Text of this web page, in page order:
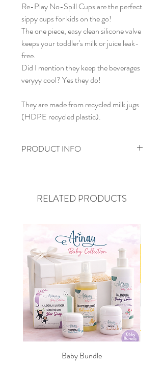
Re-Play No-Spill Cups are the perfect
sippy cups for kids on the go!
The one piece, easy clean silicone valve
keeps your toddler's milk or juice leak-
free.
Did I mention they keep the beverages
veryyy cool? Yes they do!
They are made from recycled milk jugs
(HDPE recycled plastic).
PRODUCT INFO
Easy clean silicone valve
BPA-free and tested for safety
Age range: 9 months +
Capacity: 10 fluid ounces
Dimensions: 6.25" by 3.125" by
3.125"
RELATED PRODUCTS
Baby Bundle